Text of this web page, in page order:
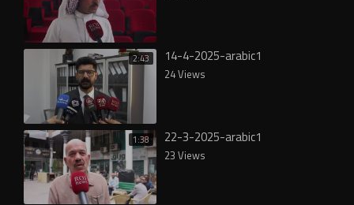
2:43 14-4-2025-arabic1
24 Views
1:38 22-3-2025-arabic1
23 Views